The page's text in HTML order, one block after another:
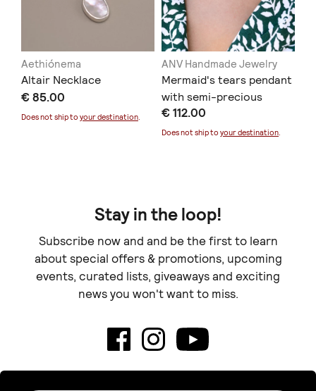
Aethiónema
Altair Necklace
€ 85.00
Does not ship to your destination.
ANV Handmade Jewelry
Mermaid's tears pendant
with semi-precious
stone
€ 112.00
Does not ship to your destination.
Stay in the loop!
Subscribe now and and be the first to learn
about special offers & promotions, upcoming
events, curated lists, giveaways and exciting
news you won't want to miss.